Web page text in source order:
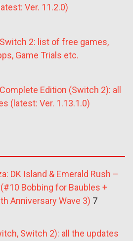
Ver. 11.2.0)
2: list of free games,
Game Trials etc.
Edition (Switch 2): all
(latest: Ver. 1.13.1.0)
DK Island & Emerald Rush –
Bobbing for Baubles +
Anniversary Wave 3) 7
Switch 2): all the updates